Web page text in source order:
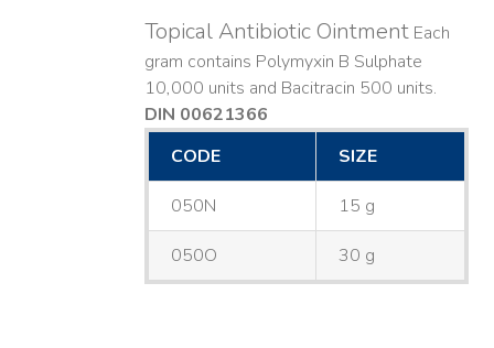
Topical Antibiotic Ointment Each
gram contains Polymyxin B Sulphate
10,000 units and Bacitracin 500 units.
DIN 00621366
CODE
SIZE
050N 15 g
050O 30 g